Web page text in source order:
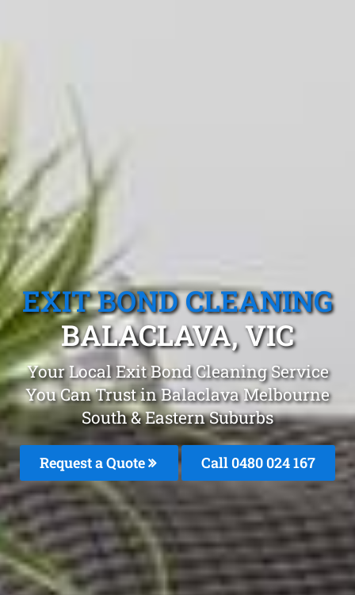
EXIT BOND CLEANING
BALACLAVA, VIC
Your Local Exit Bond Cleaning Service
You Can Trust in Balaclava Melbourne
South & Eastern Suburbs
Request a Quote Call 0480 024 167